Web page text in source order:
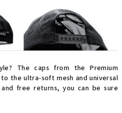
The caps from the Premium
the ultra-soft mesh and universal
free returns, you can be sure